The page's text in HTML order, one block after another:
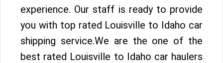
experience. Our staff is ready to provide
you with top rated Louisville to Idaho car
shipping service.We are the one of the
best rated Louisville to Idaho car haulers